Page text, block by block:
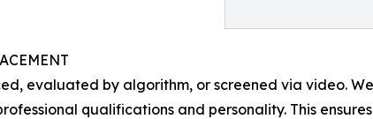
evaluated by algorithm, or screened via video.
qualifications and personality. This